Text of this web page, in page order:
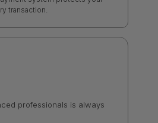
transaction.
professionals is always